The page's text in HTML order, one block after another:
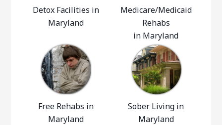
Detox Facilities in
Maryland
Medicare/Medicaid
Rehabs
in Maryland
Free Rehabs in
Maryland
Sober Living in
Maryland